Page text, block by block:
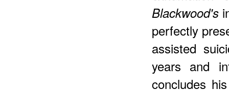
Blackwood's
perfectly
assisted
years and
concludes